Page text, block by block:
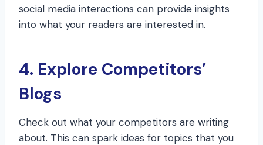
social media interactions can provide insights
into what your readers are interested in.
4. Explore Competitors’
Blogs
Check out what your competitors are writing
about. This can spark ideas for topics that you